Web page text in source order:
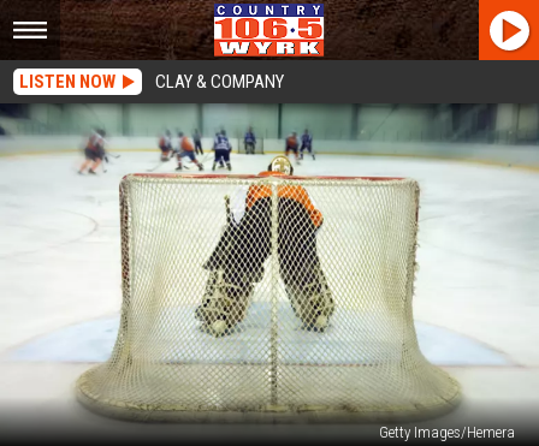
LISTEN NOW CLAY & COMPANY
Getty Images/Hemera